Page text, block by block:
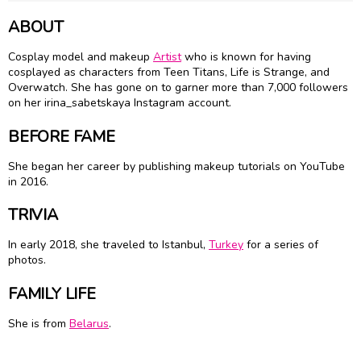
ABOUT
Cosplay model and makeup Artistwho is known for having
cosplayed as characters from Teen Titans, Life is Strange, and
Overwatch. She has gone on to garner more than 7,000 followers
on her irina_sabetskaya Instagram account.
BEFORE FAME
She began her career by publishing makeup tutorials on YouTube
in 2016.
TRIVIA
In early 2018, she traveled to Istanbul, Turkey for a series of
photos.
FAMILY LIFE
She is from Belarus.